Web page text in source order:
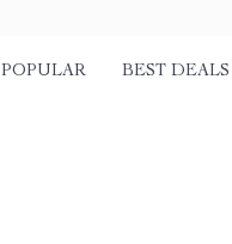
POPULAR BEST DEALS